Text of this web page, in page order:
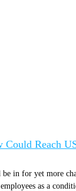
Reach
in for yet more
as a